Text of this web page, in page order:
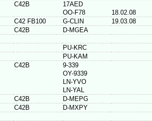
C42B 17AED
OO-F78
18.02.08
C42 FB100 G-CLIN 19.03.08
C42B D-MGEA
PU-KRC
PU-KAM
C42B 9-339
OY-9339
LN-YVO
LN-YAL
C42B D-MEPG
C42B D-MXPY